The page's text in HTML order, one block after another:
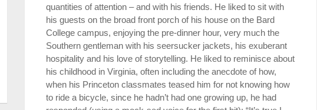
quantities of attention – and with his friends. He liked to sit with
his guests on the broad front porch of his house on the Bard
College campus, enjoying the pre-dinner hour, very much the
Southern gentleman with his seersucker jackets, his exuberant
hospitality and his love of storytelling. He liked to reminisce about
his childhood in Virginia, often including the anecdote of how,
when his Princeton classmates teased him for not knowing how
to ride a bicycle, since he hadn’t had one growing up, he had